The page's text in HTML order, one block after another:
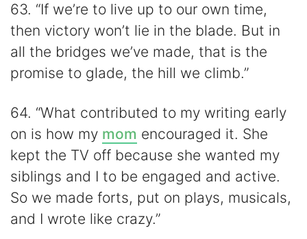
63. “If we’re to live up to our own time,
then victory won’t lie in the blade. But in
all the bridges we’ve made, that is the
promise to glade, the hill we climb.”
64. “What contributed to my writing early
on is how my mom encouraged it. She
kept the TV off because she wanted my
siblings and I to be engaged and active.
So we made forts, put on plays, musicals,
and I wrote like crazy.”